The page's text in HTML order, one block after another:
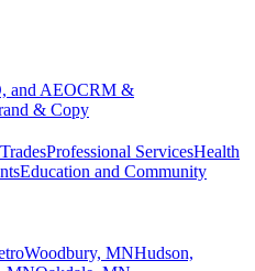
and AEOCRM &
& Copy
Professional ServicesHealth
Education and Community
Woodbury, MNHudson,